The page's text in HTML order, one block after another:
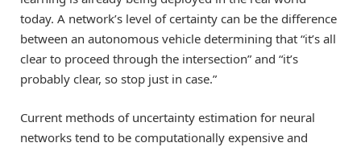
today. A network’s level of certainty can be the difference
between an autonomous vehicle determining that “it’s all
clear to proceed through the intersection” and “it’s
probably clear, so stop just in case.”
Current methods of uncertainty estimation for neural
networks tend to be computationally expensive and